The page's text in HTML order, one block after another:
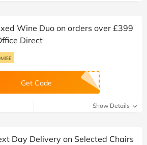
Wine Duo on orders over £399
Direct
Get Code
Show Details
Day Delivery on Selected Chairs